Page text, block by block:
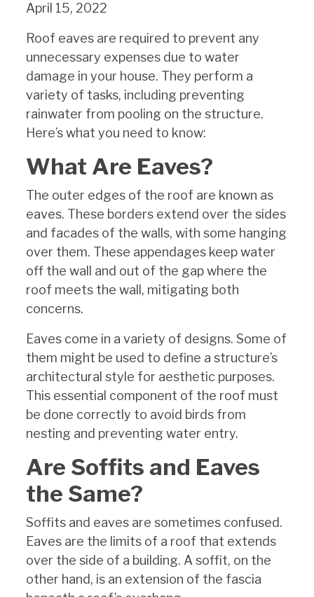
April 15, 2022
Roof eaves are required to prevent any
unnecessary expenses due to water
damage in your house. They perform a
variety of tasks, including preventing
rainwater from pooling on the structure.
Here’s what you need to know:
What Are Eaves?
The outer edges of the roof are known as
eaves. These borders extend over the sides
and facades of the walls, with some hanging
over them. These appendages keep water
off the wall and out of the gap where the
roof meets the wall, mitigating both
concerns.
Eaves come in a variety of designs. Some of
them might be used to define a structure’s
architectural style for aesthetic purposes.
This essential component of the roof must
be done correctly to avoid birds from
nesting and preventing water entry.
Are Soffits and Eaves
the Same?
Soffits and eaves are sometimes confused.
Eaves are the limits of a roof that extends
over the side of a building. A soffit, on the
other hand, is an extension of the fascia